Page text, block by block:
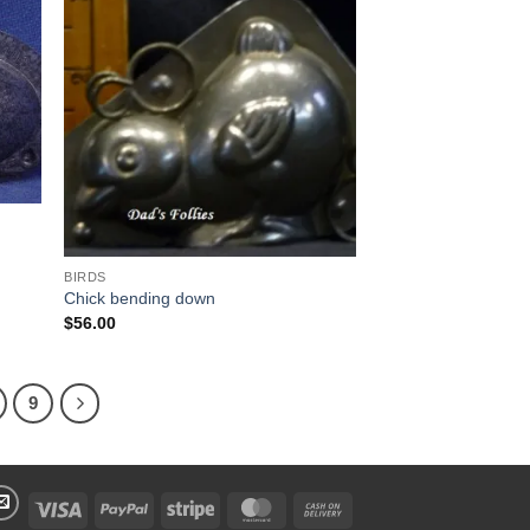
to
Add to
Wishlist
BIRDS
Chick bending down
$56.00
9
Visa PayPal Stripe MasterCard